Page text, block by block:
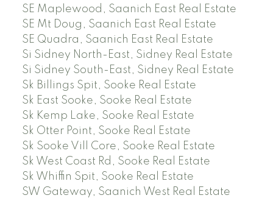
SE Maplewood, Saanich East Real Estate
SE Mt Doug, Saanich East Real Estate
SE Quadra, Saanich East Real Estate
Si Sidney North-East, Sidney Real Estate
Si Sidney South-East, Sidney Real Estate
Sk Billings Spit, Sooke Real Estate
Sk East Sooke, Sooke Real Estate
Sk Kemp Lake, Sooke Real Estate
Sk Otter Point, Sooke Real Estate
Sk Sooke Vill Core, Sooke Real Estate
Sk West Coast Rd, Sooke Real Estate
Sk Whiffin Spit, Sooke Real Estate
SW Gateway, Saanich West Real Estate